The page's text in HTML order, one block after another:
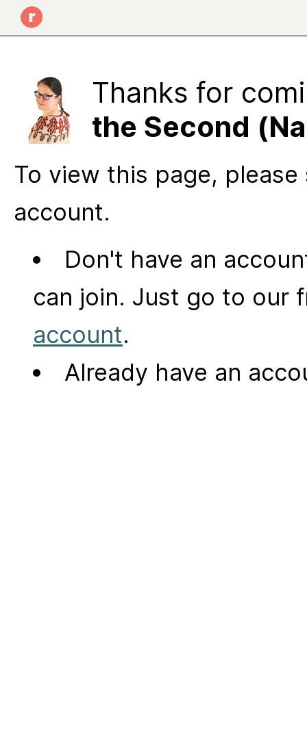
Thanks for
the Second
To view this page,
account.
Don't have an
can join. Just go to our
account.
Already have an